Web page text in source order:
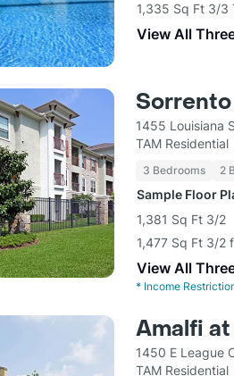
1,335 Sq Ft 3/3
View All
1455 Louisiana
TAM Residential
3 Bedrooms 2
Sample Floor
1,381 Sq Ft 3/2
1,477 Sq Ft 3/2
View All
* Income
Amalfi at
1450 E League
TAM Residential